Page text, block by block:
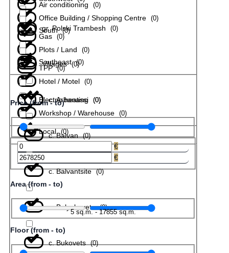
gr. Polski Trambesh (0)
Villages (0)
с. Arbanassi (0)
с. Balvan (0)
с. Balvantsite (0)
с. Belyakovets (0)
с. Bukovets (0)
Office Building / Shopping Centre (0)
Plots / Land (0)
Hotel / Motel (0)
Workshop / Warehouse (0)
South (0)
Southeast (0)
Air conditioning (0)
Gas (0)
TPP (0)
Electric heating (0)
Local (0)
Price (from - to)
€
€
Area (from - to)
5sq.m.-17855sq.m.
Floor (from - to)